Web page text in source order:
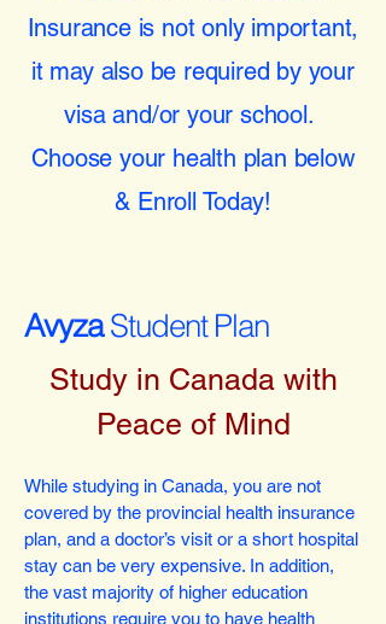
Insurance is not only important,
it may also be required by your
visa and/or your school.
Choose your health plan below
& Enroll Today!
AvyzaStudent Plan
Study in Canada with
Peace of Mind
While studying in Canada, you are not
covered by the provincial health insurance
plan, and a doctor’s visit or a short hospital
stay can be very expensive. In addition,
the vast majority of higher education
institutions require you to have health